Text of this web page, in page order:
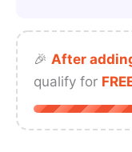
🎉 After
qualify for